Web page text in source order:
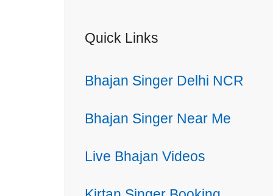
Quick Links
Bhajan Singer Delhi NCR
Bhajan Singer Near Me
Live Bhajan Videos